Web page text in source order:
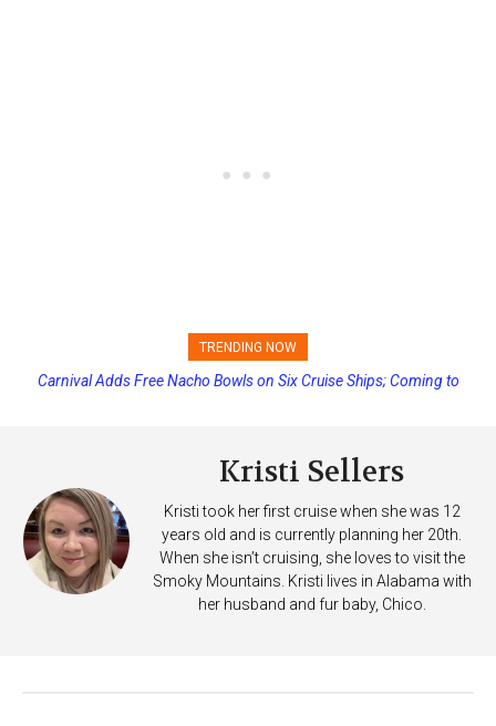
TRENDING NOW
Carnival Adds Free Nacho Bowls on Six Cruise Ships; Coming to
Passengers Hack MSC Cruise Ship’s PA System with Fake
Kristi Sellers
Kristi took her first cruise when she was 12
years old and is currently planning her 20th.
When she isn’t cruising, she loves to visit the
Smoky Mountains. Kristi lives in Alabama with
her husband and fur baby, Chico.